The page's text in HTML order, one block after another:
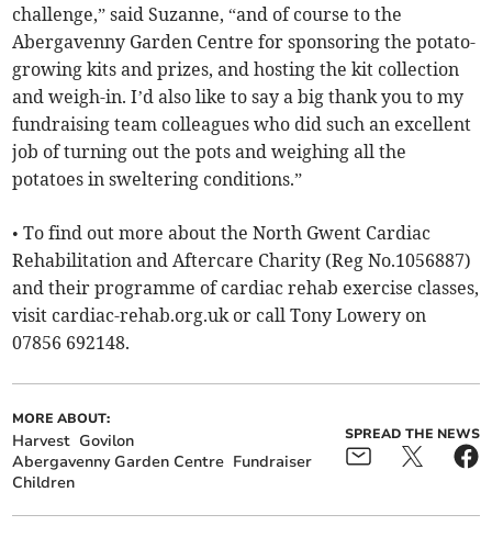
challenge,” said Suzanne, “and of course to the
Abergavenny Garden Centre for sponsoring the potato-
growing kits and prizes, and hosting the kit collection
and weigh-in. I’d also like to say a big thank you to my
fundraising team colleagues who did such an excellent
job of turning out the pots and weighing all the
potatoes in sweltering conditions.”
• To find out more about the North Gwent Cardiac
Rehabilitation and Aftercare Charity (Reg No.1056887)
and their programme of cardiac rehab exercise classes,
visit cardiac-rehab.org.uk or call Tony Lowery on
07856 692148.
MORE ABOUT:
Harvest Govilon
Abergavenny Garden Centre Fundraiser
Children
SPREAD THE NEWS